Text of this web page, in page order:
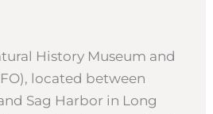
History Museum and
located between
Sag Harbor in Long